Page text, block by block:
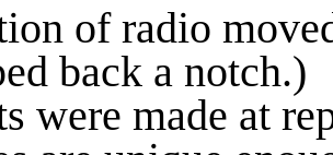
of radio
back a notch.)
were made at